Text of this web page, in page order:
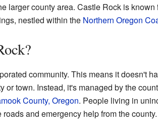
larger county area. Castle Rock is known
nestled within the Northern Oregon
community. This means it doesn't
or town. Instead, it's managed by the
County, Oregon. People living in
and emergency help from the county.